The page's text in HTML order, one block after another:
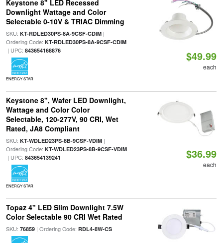
Keystone 8" LED Recessed
Downlight Wattage and Color
Selectable 0-10V & TRIAC Dimming
SKU: KT-RDLED30PS-8A-9CSF-CDIM|
Ordering Code: KT-RDLED30PS-8A-9CSF-CDIM
| UPC: 843654168876
ENERGY STAR
$49.99
each
Keystone 8", Wafer LED Downlight,
Wattage and Color Color
Selectable, 120-277V, 90 CRI, Wet
Rated, JA8 Compliant
SKU: KT-WDLED23PS-8B-9CSF-VDIM|
Ordering Code: KT-WDLED23PS-8B-9CSF-VDIM
| UPC: 843654139241
ENERGY STAR
$36.99
each
Topaz 4" LED Slim Downlight 7.5W
Color Selectable 90 CRI Wet Rated
SKU: 76859| Ordering Code: RDL4-8W-CS